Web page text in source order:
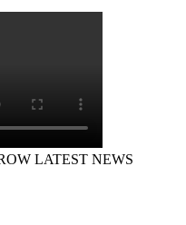
LATEST NEWS